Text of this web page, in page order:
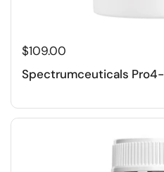
$109.00
Spectrumceuticals